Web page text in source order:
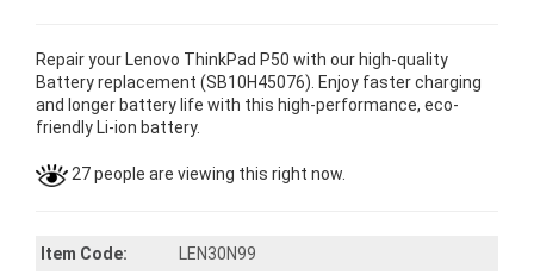
Repair your Lenovo ThinkPad P50 with our high-quality
Battery replacement (SB10H45076). Enjoy faster charging
and longer battery life with this high-performance, eco-
friendly Li-ion battery.
27 people are viewing this right now.
Item Code:
LEN30N99